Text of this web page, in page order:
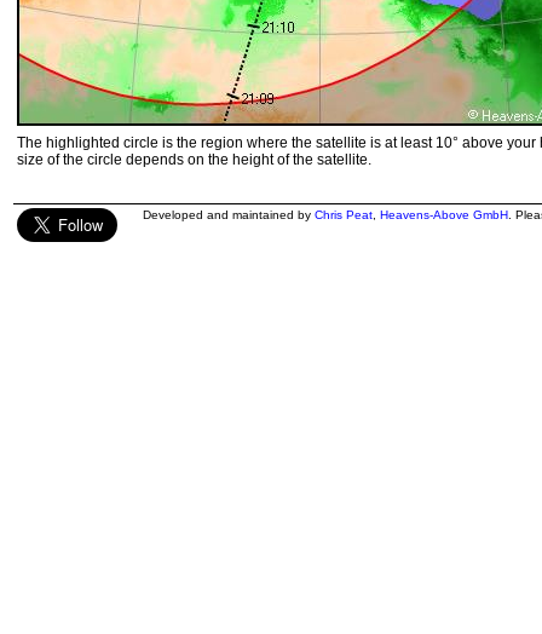
The highlighted circle is the region where the satellite is at least 10° above your
size of the circle depends on the height of the satellite.
Developed and maintained by Chris Peat Heavens-Above GmbH .